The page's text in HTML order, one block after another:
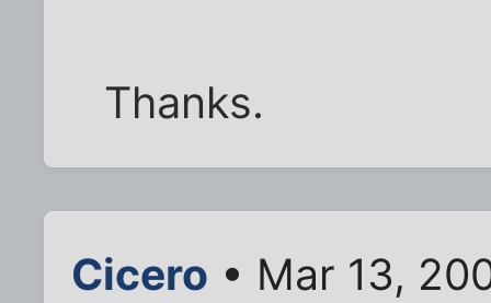
Thanks.
Cicero • Mar 13,